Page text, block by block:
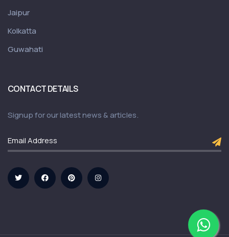
Jaipur
Kolkatta
Guwahati
CONTACT DETAILS
Signup for our latest news & articles.